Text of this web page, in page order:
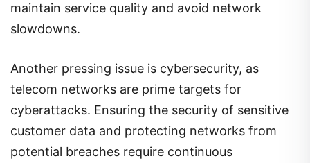
maintain service quality and avoid network
slowdowns.
Another pressing issue is cybersecurity, as
telecom networks are prime targets for
cyberattacks. Ensuring the security of sensitive
customer data and protecting networks from
potential breaches require continuous